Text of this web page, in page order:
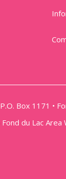
Box 1171 •
du Lac Area